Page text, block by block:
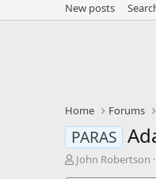
New posts
Home Forums
PARAS
T
John Robertson